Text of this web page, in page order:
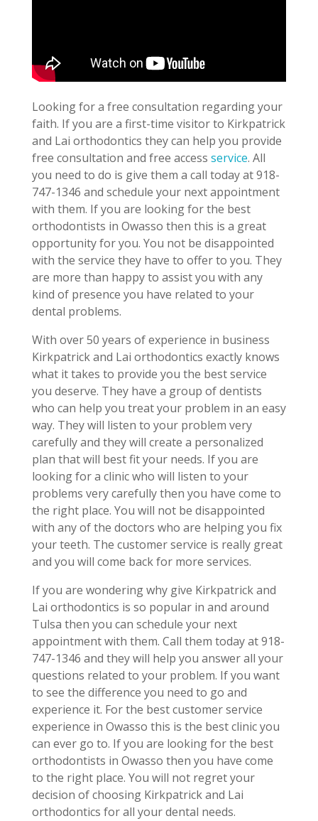
Looking for a free consultation regarding your
faith. If you are a first-time visitor to Kirkpatrick
and Lai orthodontics they can help you provide
free consultation and free access service. All
you need to do is give them a call today at 918-
747-1346 and schedule your next appointment
with them. If you are looking for the best
orthodontists in Owasso then this is a great
opportunity for you. You not be disappointed
with the service they have to offer to you. They
are more than happy to assist you with any
kind of presence you have related to your
dental problems.
With over 50 years of experience in business
Kirkpatrick and Lai orthodontics exactly knows
what it takes to provide you the best service
you deserve. They have a group of dentists
who can help you treat your problem in an easy
way. They will listen to your problem very
carefully and they will create a personalized
plan that will best fit your needs. If you are
looking for a clinic who will listen to your
problems very carefully then you have come to
the right place. You will not be disappointed
with any of the doctors who are helping you fix
your teeth. The customer service is really great
and you will come back for more services.
If you are wondering why give Kirkpatrick and
Lai orthodontics is so popular in and around
Tulsa then you can schedule your next
appointment with them. Call them today at 918-
747-1346 and they will help you answer all your
questions related to your problem. If you want
to see the difference you need to go and
experience it. For the best customer service
experience in Owasso this is the best clinic you
can ever go to. If you are looking for the best
orthodontists in Owasso then you have come
to the right place. You will not regret your
decision of choosing Kirkpatrick and Lai
orthodontics for all your dental needs.